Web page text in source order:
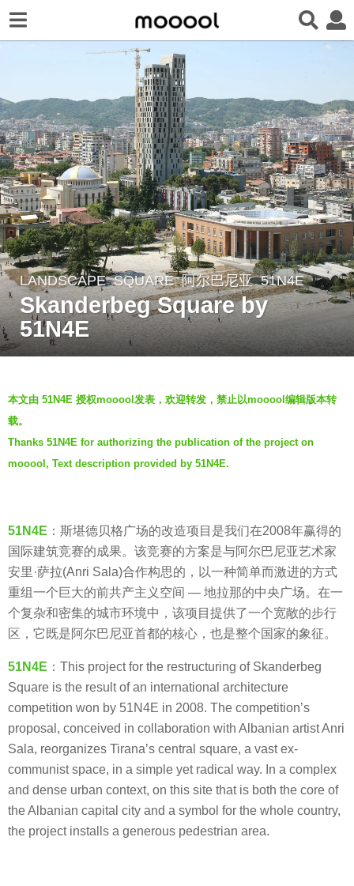
7
y
e
a
a
g
o
7
a
r
s
a
g
LANDSCAPE SQUARE 阿尔巴尼亚 51N4E
Skanderbeg Square by
51N4E
y
V
i
a
本文由 51N4E 授权mooool发表，欢迎转发，禁止以mooool编辑版本转
载。
Thanks 51N4E for authorizing the publication of the project on
mooool, Text description provided by 51N4E.
51N4E ：斯堪德贝格广场的改造项目是我们在2008年赢得的
国际建筑竞赛的成果。该竞赛的方案是与阿尔巴尼亚艺术家
安里·萨拉(Anri Sala)合作构思的，以一种简单而激进的方式
重组一个巨大的前共产主义空间 — 地拉那的中央广场。在一
个复杂和密集的城市环境中，该项目提供了一个宽敞的步行
区，它既是阿尔巴尼亚首都的核心，也是整个国家的象征。
51N4E ：This project for the restructuring of Skanderbeg
Square is the result of an international architecture
competition won by 51N4E in 2008. The competition’s
proposal, conceived in collaboration with Albanian artist Anri
Sala, reorganizes Tirana’s central square, a vast ex-
communist space, in a simple yet radical way. In a complex
and dense urban context, on this site that is both the core of
the Albanian capital city and a symbol for the whole country,
the project installs a generous pedestrian area.